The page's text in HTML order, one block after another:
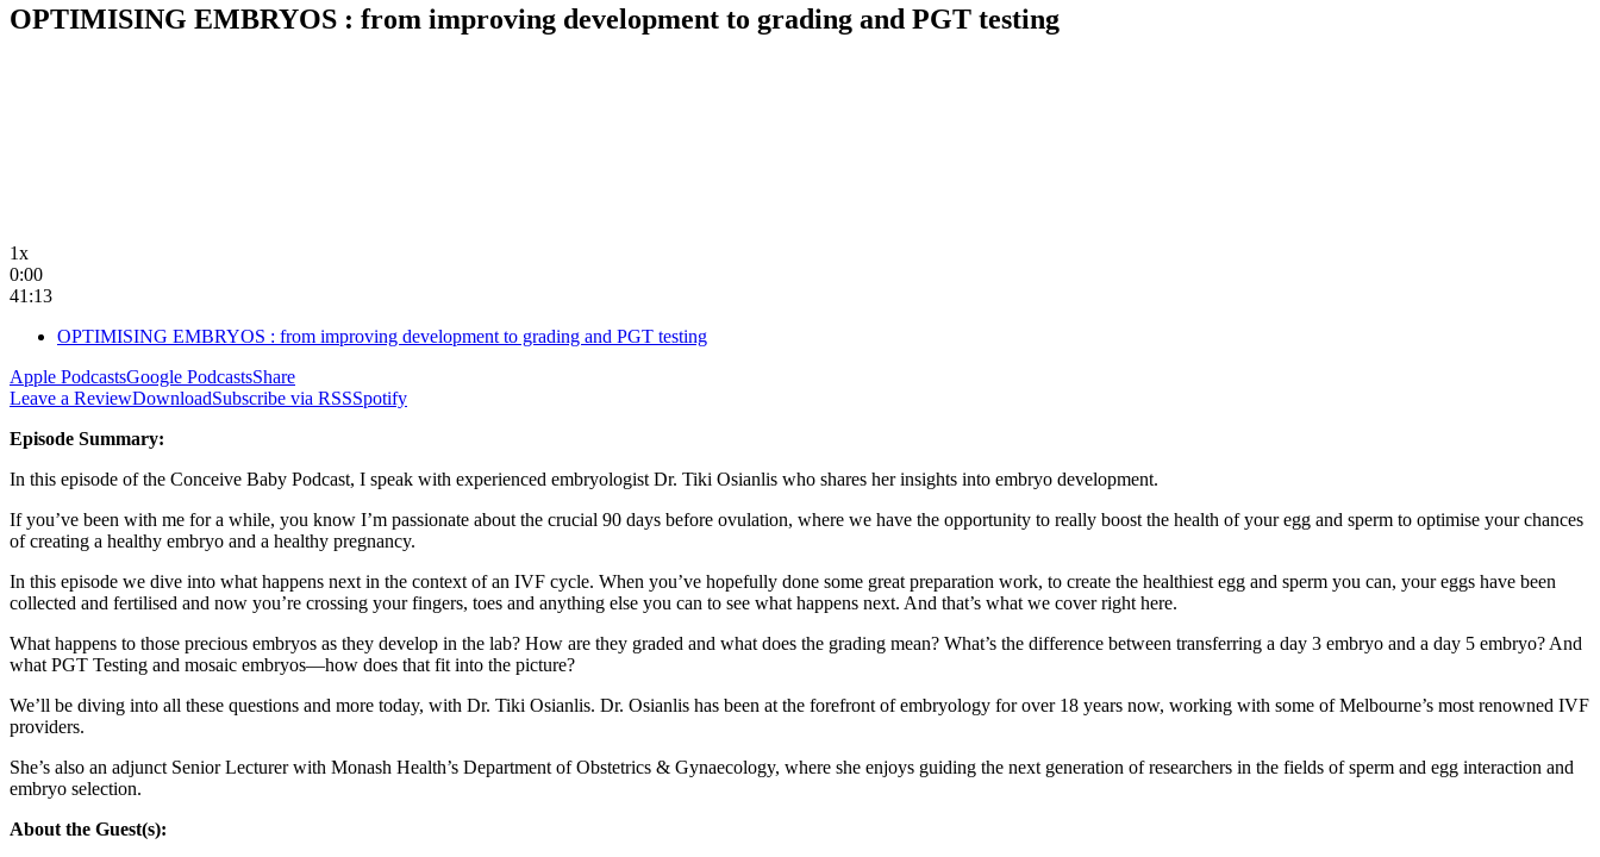
OPTIMISING EMBRYOS : from improving development to grading and PGT testing
1x
0:00
41:13
OPTIMISING EMBRYOS : from improving development to grading and PGT testing
Apple PodcastsGoogle PodcastsShare
Leave a ReviewDownloadSubscribe via RSSSpotify
Episode Summary:
In this episode of the Conceive Baby Podcast, I speak with experienced embryologist Dr. Tiki Osianlis who shares her insights into embryo development.
If you’ve been with me for a while, you know I’m passionate about the crucial 90 days before ovulation, where we have the opportunity to really boost the health of your egg and sperm to optimise your chances
of creating a healthy embryo and a healthy pregnancy.
In this episode we dive into what happens next in the context of an IVF cycle. When you’ve hopefully done some great preparation work, to create the healthiest egg and sperm you can, your eggs have been
collected and fertilised and now you’re crossing your fingers, toes and anything else you can to see what happens next. And that’s what we cover right here.
What happens to those precious embryos as they develop in the lab? How are they graded and what does the grading mean? What’s the difference between transferring a day 3 embryo and a day 5 embryo? And
what PGT Testing and mosaic embryos—how does that fit into the picture?
We’ll be diving into all these questions and more today, with Dr. Tiki Osianlis. Dr. Osianlis has been at the forefront of embryology for over 18 years now, working with some of Melbourne’s most renowned IVF
providers.
She’s also an adjunct Senior Lecturer with Monash Health’s Department of Obstetrics & Gynaecology, where she enjoys guiding the next generation of researchers in the fields of sperm and egg interaction and
embryo selection.
About the Guest(s):